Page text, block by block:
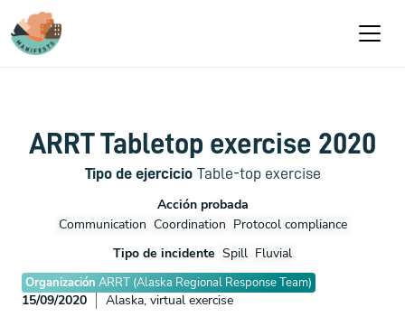
Pasar al contenido principal
ARRT Tabletop exercise 2020
Tipo de ejercicio Table-top exercise
Acción probada
Communication Coordination Protocol compliance
Tipo de incidente Spill Fluvial
Organización ARRT (Alaska Regional Response Team)
15/09/2020 Alaska, virtual exercise